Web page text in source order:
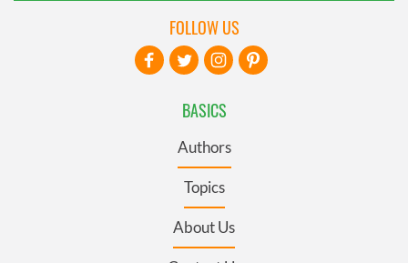
BASICS
Authors
Topics
About Us
FOLLOW US